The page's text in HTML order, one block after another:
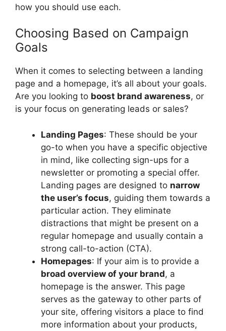
how you should use each.
Choosing Based on Campaign
Goals
When it comes to selecting between a landing
page and a homepage, it’s all about your goals.
Are you looking to boost brand awareness, or
is your focus on generating leads or sales?
Landing Pages: These should be your
go-to when you have a specific objective
in mind, like collecting sign-ups for a
newsletter or promoting a special offer.
Landing pages are designed to narrow
the user’s focus, guiding them towards a
particular action. They eliminate
distractions that might be present on a
regular homepage and usually contain a
strong call-to-action (CTA).
Homepages: If your aim is to provide a
broad overview of your brand, a
homepage is the answer. This page
serves as the gateway to other parts of
your site, offering visitors a place to find
more information about your products,